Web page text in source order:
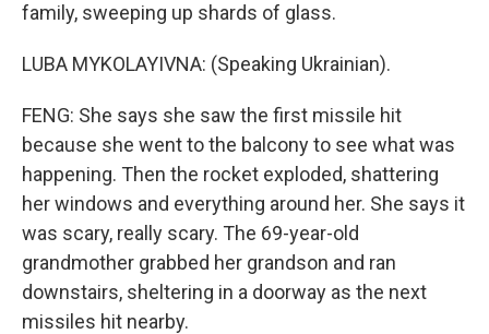
family, sweeping up shards of glass.
LUBA MYKOLAYIVNA: (Speaking Ukrainian).
FENG: She says she saw the first missile hit
because she went to the balcony to see what was
happening. Then the rocket exploded, shattering
her windows and everything around her. She says it
was scary, really scary. The 69-year-old
grandmother grabbed her grandson and ran
downstairs, sheltering in a doorway as the next
missiles hit nearby.